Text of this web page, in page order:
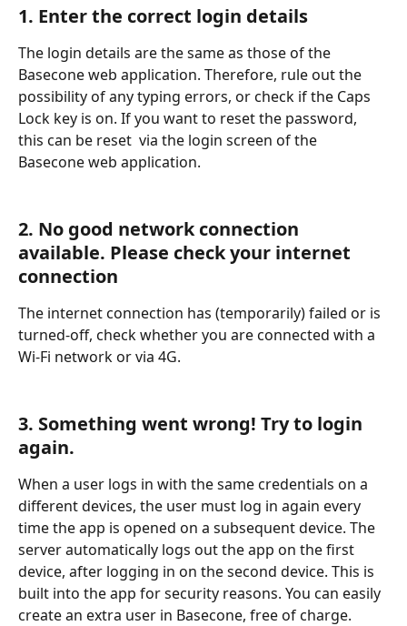
1. Enter the correct login details
The login details are the same as those of the
Basecone web application. Therefore, rule out the
possibility of any typing errors, or check if the Caps
Lock key is on. If you want to reset the password,
this can be reset  via the login screen of the
Basecone web application.
2. No good network connection
available. Please check your internet
connection
The internet connection has (temporarily) failed or is
turned-off, check whether you are connected with a
Wi-Fi network or via 4G.
3. Something went wrong! Try to login
again.
When a user logs in with the same credentials on a
different devices, the user must log in again every
time the app is opened on a subsequent device. The
server automatically logs out the app on the first
device, after logging in on the second device. This is
built into the app for security reasons. You can easily
create an extra user in Basecone, free of charge.